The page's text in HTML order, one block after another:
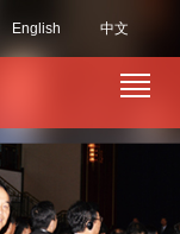
中文
English